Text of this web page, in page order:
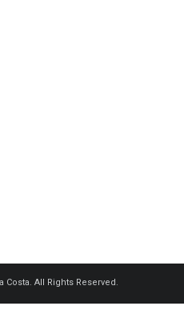
Costa. All Rights Reserved.